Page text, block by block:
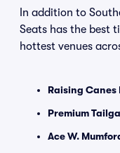
In addition to
Seats has the best
hottest venues
Raising Canes
Premium
Ace W.